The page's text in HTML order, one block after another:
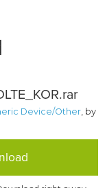
Device/Other, by